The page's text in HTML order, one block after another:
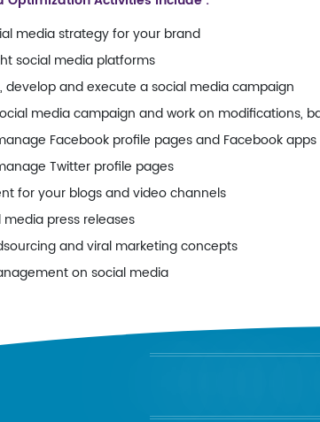
media strategy for your brand
social media platforms
develop and execute a social media campaign
media campaign and work on modifications,
Facebook profile pages and Facebook apps
Twitter profile pages
for your blogs and video channels
press releases
and viral marketing concepts
on social media